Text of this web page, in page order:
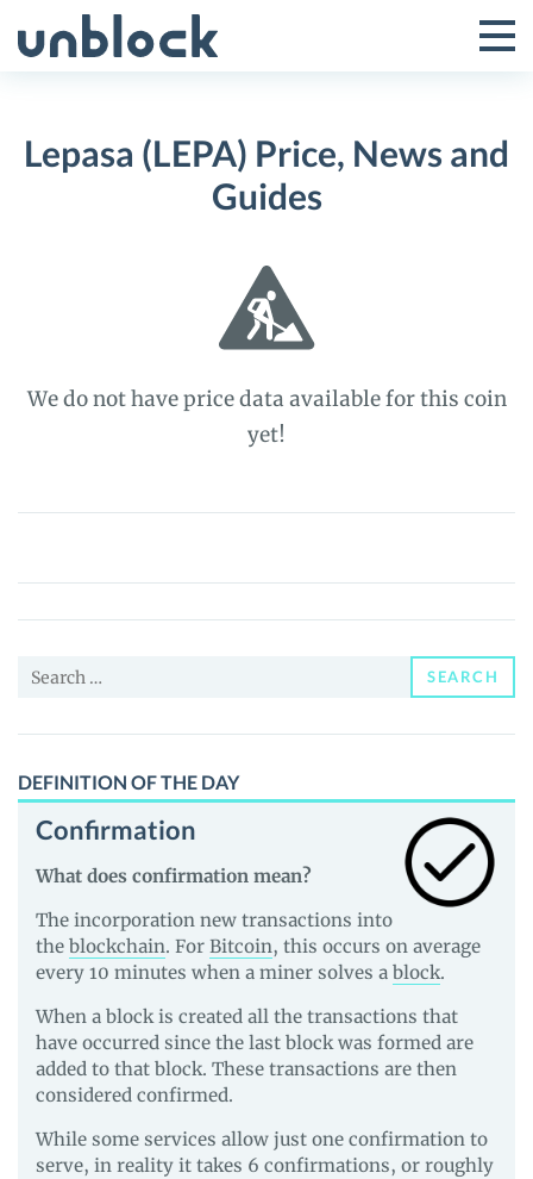
to
Toggle
Menu
Lepasa (LEPA) Price, News and
Guides
We do not have price data available for this coin
yet!
Lepasa
Price,
News
Guides
Search
SEARCH
DEFINITION OF THE DAY
Confirmation
What does confirmation mean?
The incorporation new transactions into
the blockchain. For Bitcoin, this occurs on average
every 10 minutes when a miner solves a block.
When a block is created all the transactions that
have occurred since the last block was formed are
added to that block. These transactions are then
considered confirmed.
While some services allow just one confirmation to
serve, in reality it takes 6 confirmations, or roughly